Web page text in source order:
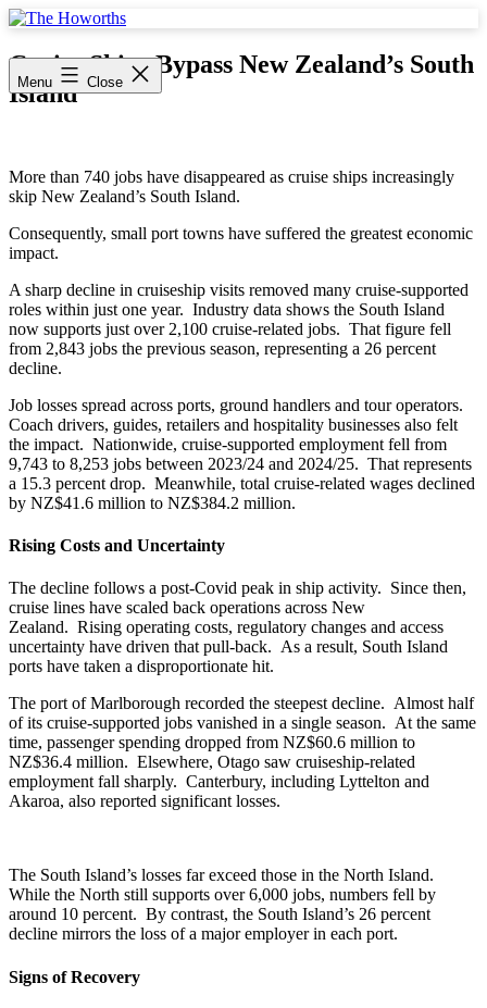
Skip
content
Howorths
Menu Close
Cruise Ships Bypass New Zealand’s South
Island
More than 740 jobs have disappeared as cruise ships increasingly
skip New Zealand’s South Island.
Consequently, small port towns have suffered the greatest economic
impact.
A sharp decline in cruiseship visits removed many cruise-supported
roles within just one year. Industry data shows the South Island
now supports just over 2,100 cruise-related jobs. That figure fell
from 2,843 jobs the previous season, representing a 26 percent
decline.
Job losses spread across ports, ground handlers and tour operators.
Coach drivers, guides, retailers and hospitality businesses also felt
the impact. Nationwide, cruise-supported employment fell from
9,743 to 8,253 jobs between 2023/24 and 2024/25. That represents
a 15.3 percent drop. Meanwhile, total cruise-related wages declined
by NZ$41.6 million to NZ$384.2 million.
Rising Costs and Uncertainty
The decline follows a post-Covid peak in ship activity. Since then,
cruise lines have scaled back operations across New
Zealand. Rising operating costs, regulatory changes and access
uncertainty have driven that pull-back. As a result, South Island
ports have taken a disproportionate hit.
The port of Marlborough recorded the steepest decline. Almost half
of its cruise-supported jobs vanished in a single season. At the same
time, passenger spending dropped from NZ$60.6 million to
NZ$36.4 million. Elsewhere, Otago saw cruiseship-related
employment fall sharply. Canterbury, including Lyttelton and
Akaroa, also reported significant losses.
The South Island’s losses far exceed those in the North Island.
While the North still supports over 6,000 jobs, numbers fell by
around 10 percent. By contrast, the South Island’s 26 percent
decline mirrors the loss of a major employer in each port.
Signs of Recovery